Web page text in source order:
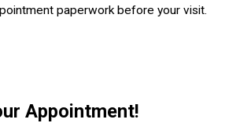
paperwork before your visit.
Appointment!